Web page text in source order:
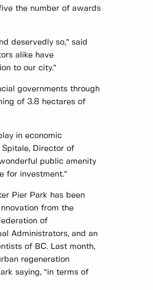
the number of awards
deservedly so,” said
alike have
to our city.”
governments through
of 3.8 hectares of
in economic
Director of
public amenity
for investment.”
Pier Park has been
from the
of
Administrators, and an
of BC. Last month,
regeneration
saying, “in terms of